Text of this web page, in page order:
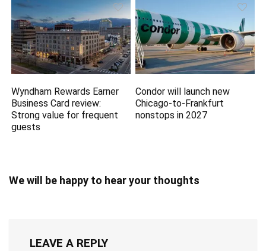
Wyndham Rewards Earner
Business Card review:
Strong value for frequent
guests
Condor will launch new
Chicago-to-Frankfurt
nonstops in 2027
We will be happy to hear your thoughts
LEAVE A REPLY